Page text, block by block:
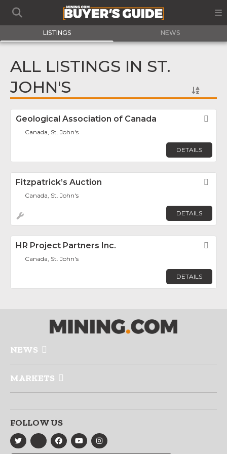
LISTINGS NEWS
ALL LISTINGS IN ST.
JOHN'S
Geological Association of Canada
Canada, St. John's
DETAILS
Fitzpatrick’s Auction
Canada, St. John's
DETAILS
HR Project Partners Inc.
Canada, St. John's
DETAILS
NEWS
MARKETS
FOLLOW US